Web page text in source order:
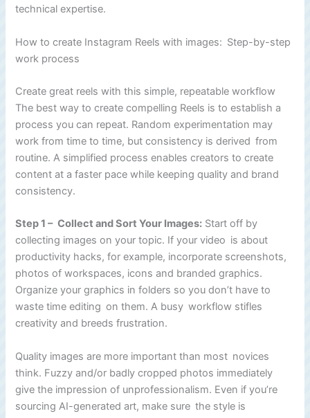
technical expertise.
How to create Instagram Reels with images: Step-by-step
work process
Create great reels with this simple, repeatable workflow
The best way to create compelling Reels is to establish a
process you can repeat. Random experimentation may
work from time to time, but consistency is derived from
routine. A simplified process enables creators to create
content at a faster pace while keeping quality and brand
consistency.
Step 1 – Collect and Sort Your Images: Start off by
collecting images on your topic. If your video is about
productivity hacks, for example, incorporate screenshots,
photos of workspaces, icons and branded graphics.
Organize your graphics in folders so you don’t have to
waste time editing on them. A busy workflow stifles
creativity and breeds frustration.
Quality images are more important than most novices
think. Fuzzy and/or badly cropped photos immediately
give the impression of unprofessionalism. Even if you’re
sourcing AI-generated art, make sure the style is